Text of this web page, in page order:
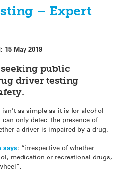
– Expert
15 May 2019
public
driver testing
as simple as it is for alcohol
only detect the presence of
a driver is impaired by a drug.
says: “irrespective of whether
medication or recreational drugs,